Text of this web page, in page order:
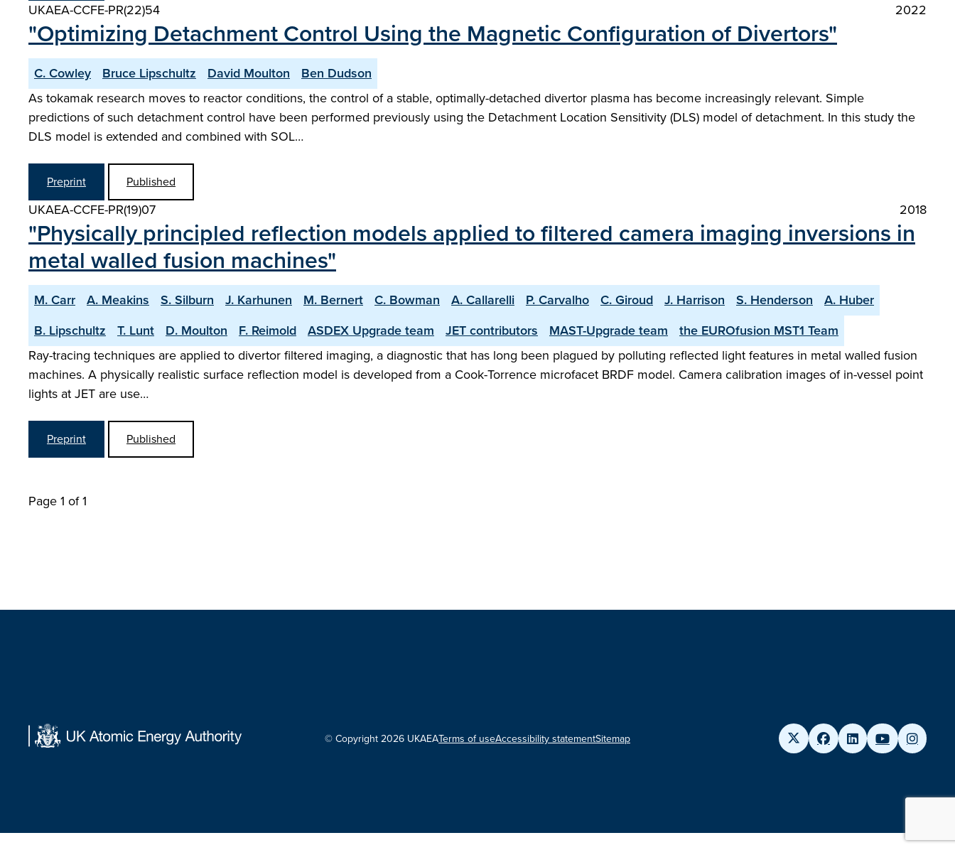
UKAEA-CCFE-PR(22)54 2022
"Optimizing Detachment Control Using the Magnetic Configuration of Divertors"
C. Cowley Bruce Lipschultz David Moulton
Ben Dudson
As tokamak research moves to reactor conditions, the control of a stable, optimally-detached divertor plasma has become increasingly relevant. Simple
predictions of such detachment control have been performed previously using the Detachment Location Sensitivity (DLS) model of detachment. In this study the
DLS model is extended and combined with SOL…
Preprint Published
UKAEA-CCFE-PR(19)07 2018
"Physically principled reflection models applied to filtered camera imaging inversions in
metal walled fusion machines"
M. Carr A. Meakins S. Silburn J. Karhunen M. Bernert C. Bowman A. Callarelli P. Carvalho C. Giroud J. Harrison S. Henderson
A. Huber
B. Lipschultz
T. Lunt D. Moulton F. Reimold ASDEX Upgrade team JET contributors MAST-Upgrade team
the EUROfusion MST1 Team
Ray-tracing techniques are applied to divertor filtered imaging, a diagnostic that has long been plagued by polluting reflected light features in metal walled fusion
machines. A physically realistic surface reflection model is developed from a Cook-Torrence microfacet BRDF model. Camera calibration images of in-vessel point
lights at JET are use…
Preprint Published
Page 1 of 1
© Copyright 2026 UKAEATerms of useAccessibility statementSitemap